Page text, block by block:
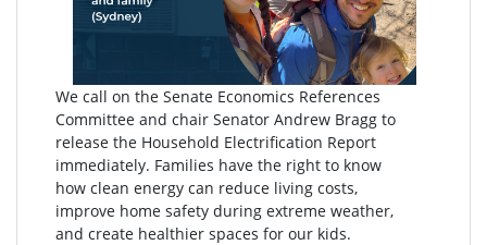
We call on the Senate Economics References
Committee and chair Senator Andrew Bragg to
release the Household Electrification Report
immediately. Families have the right to know
how clean energy can reduce living costs,
improve home safety during extreme weather,
and create healthier spaces for our kids.